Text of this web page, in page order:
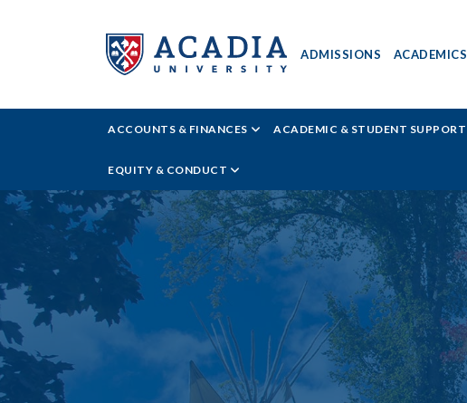
Acadia
University
-
Money
Matters
ADMISSIONS ACADEMICS
ACCOUNTS & FINANCES ACADEMIC & STUDENT SUPPORT
EQUITY & CONDUCT